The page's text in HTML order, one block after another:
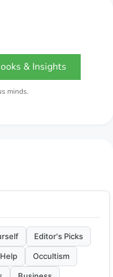
& Insights
minds.
Editor's Picks
Occultism